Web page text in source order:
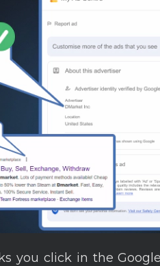
you click in the